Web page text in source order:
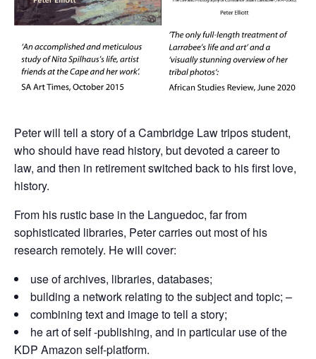
Peter will tell a story of a Cambridge Law tripos student,
who should have read history, but devoted a career to
law, and then in retirement switched back to his first love,
history.
From his rustic base in the Languedoc, far from
sophisticated libraries, Peter carries out most of his
research remotely. He will cover:
use of archives, libraries, databases;
building a network relating to the subject and topic; –
combining text and image to tell a story;
he art of self -publishing, and in particular use of the
KDP Amazon self-platform.